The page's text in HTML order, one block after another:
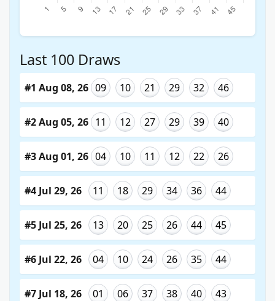
Last 100 Draws
#1 Aug 08, 26 09 10 21 29 32 46
#2 Aug 05, 26 11 12 27 29 39 40
#3 Aug 01, 26 04 10 11 12 22 26
#4 Jul 29, 26 11 18 29 34 36 44
#5 Jul 25, 26 13 20 25 26 44 45
#6 Jul 22, 26 04 10 24 26 35 44
#7 Jul 18, 26 01 06 37 38 40 43